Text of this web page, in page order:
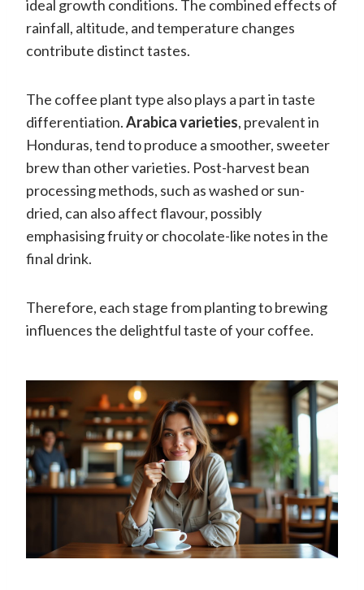
ideal growth conditions. The combined effects of
rainfall, altitude, and temperature changes
contribute distinct tastes.
The coffee plant type also plays a part in taste
differentiation.Arabica varieties, prevalent in
Honduras, tend to produce a smoother, sweeter
brew than other varieties. Post-harvest bean
processing methods, such as washed or sun-
dried, can also affect flavour, possibly
emphasising fruity or chocolate-like notes in the
final drink.
Therefore, each stage from planting to brewing
influences the delightful taste of your coffee.